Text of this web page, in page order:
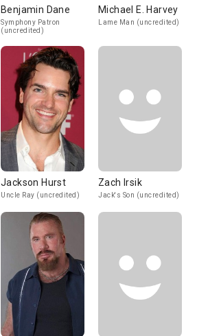
Benjamin Dane
Symphony Patron
(uncredited)
Michael E. Harvey
Lame Man (uncredited)
Jackson Hurst
Uncle Ray (uncredited)
Zach Irsik
Jack's Son (uncredited)